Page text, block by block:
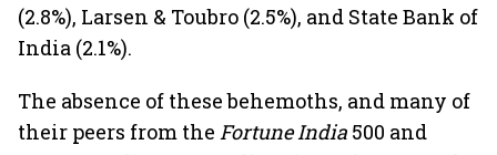
(2.8%), Larsen & Toubro (2.5%), and State Bank of
India (2.1%).
The absence of these behemoths, and many of
their peers from the Fortune India 500 and